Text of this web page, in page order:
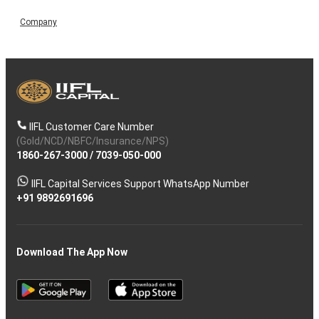
Company
IIFL Customer Care Number
(Gold/NCD/NBFC/Insurance/NPS)
1860-267-3000/ 7039-050-000
IIFL Capital Services Support WhatsApp Number
+91 9892691696
Download The App Now